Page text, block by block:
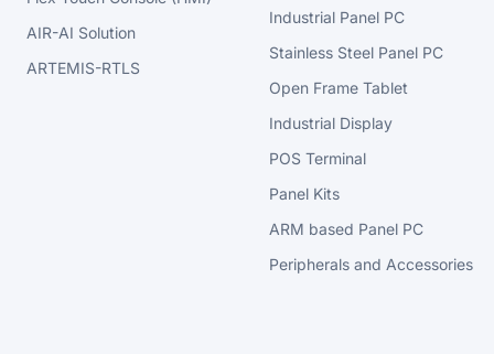
AIR-AI Solution
ARTEMIS-RTLS
Industrial Panel PC
Stainless Steel Panel PC
Open Frame Tablet
Industrial Display
POS Terminal
Panel Kits
ARM based Panel PC
Peripherals and Accessories